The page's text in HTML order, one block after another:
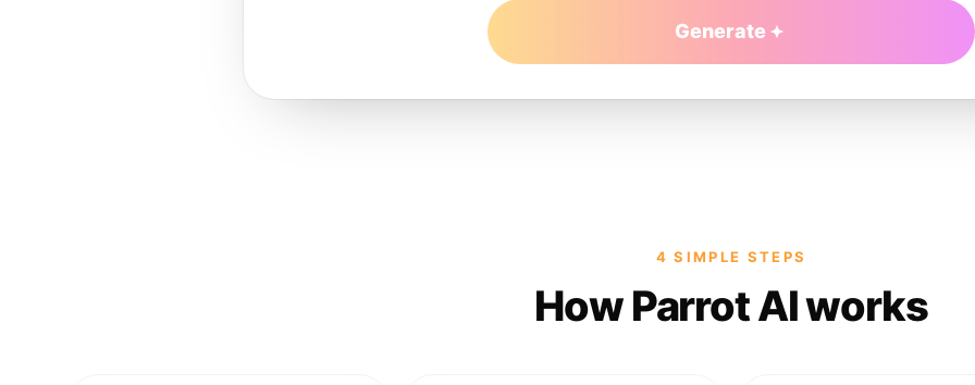
Generate
4 SIMPLE STEPS
How Parrot AI works